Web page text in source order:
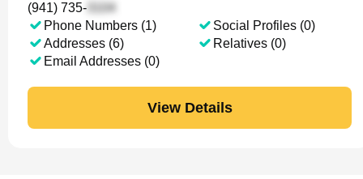
(941) 735-
Phone Numbers (1)
Addresses (6)
Email Addresses (0)
Social Profiles (0)
Relatives (0)
View Details